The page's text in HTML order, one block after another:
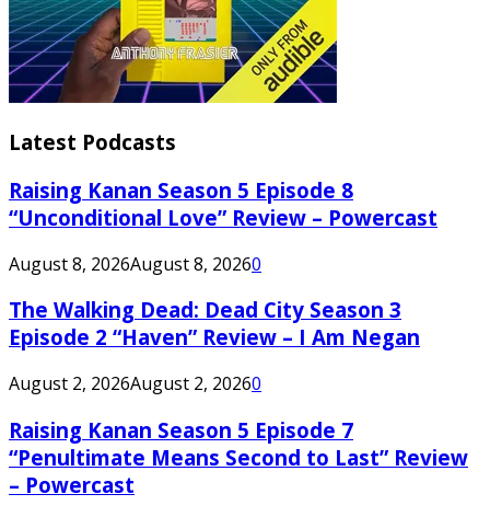
Latest Podcasts
Raising Kanan Season 5 Episode 8
“Unconditional Love” Review – Powercast
August 8, 2026August 8, 20260
The Walking Dead: Dead City Season 3
Episode 2 “Haven” Review – I Am Negan
August 2, 2026August 2, 20260
Raising Kanan Season 5 Episode 7
“Penultimate Means Second to Last” Review
– Powercast